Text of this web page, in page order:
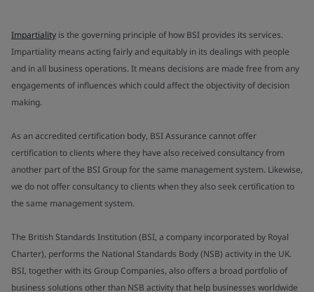
Impartiality is the governing principle of how BSI provides its services.
Impartiality means acting fairly and equitably in its dealings with people
and in all business operations. It means decisions are made free from any
engagements of influences which could affect the objectivity of decision
making.
As an accredited certification body, BSI Assurance cannot offer
certification to clients where they have also received consultancy from
another part of the BSI Group for the same management system. Likewise,
we do not offer consultancy to clients when they also seek certification to
the same management system.
The British Standards Institution (BSI, a company incorporated by Royal
Charter), performs the National Standards Body (NSB) activity in the UK.
BSI, together with its Group Companies, also offers a broad portfolio of
business solutions other than NSB activity that help businesses worldwide